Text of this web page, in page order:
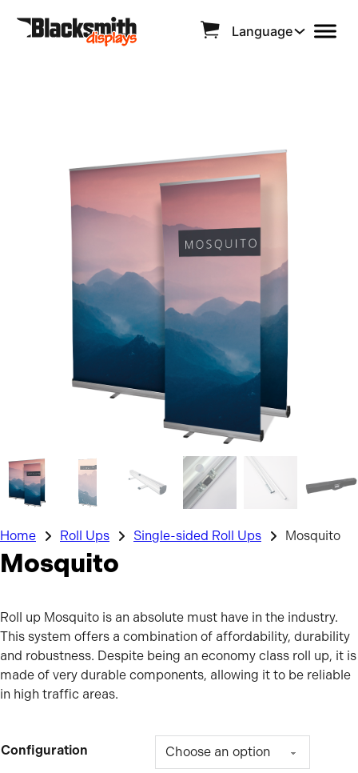
Language
Home Roll Ups Single-sided Roll Ups Mosquito
Mosquito
Roll up Mosquito is an absolute must have in the industry.
This system offers a combination of affordability, durability
and robustness. Despite being an economy class roll up, it is
made of very durable components, allowing it to be reliable
in high traffic areas.
Configuration